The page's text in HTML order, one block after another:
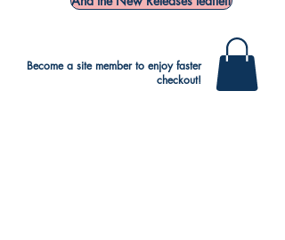
Become a site member to enjoy faster
checkout!